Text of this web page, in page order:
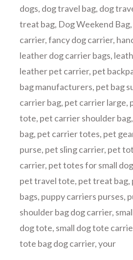
dogs, dog travel bag, dog
treat bag, Dog Weekend Bag,
carrier,fancy dog carrier,
leather dog carrier bags,
leather pet carrier, pet
bag manufacturers, pet bag
carrier bag, pet carrier large,
tote, pet carrier shoulder bag,
bag, pet carrier totes, pet
purse, pet sling carrier, pet
carrier, pet totes for small
pet travel tote, pet treat bag,
bags, puppy carriers purses,
shoulder bag dog carrier,
dog tote, small dog tote
tote bag dog carrier,your